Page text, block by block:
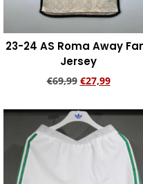
23-24 AS Roma Away
Jersey
€69,99 €27,99